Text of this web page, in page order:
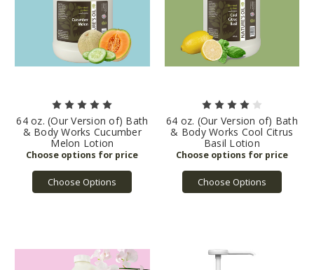
64 oz. (Our Version of) Bath
& Body Works Cucumber
Melon Lotion
Choose Options
64 oz. (Our Version of) Bath
& Body Works Cool Citrus
Basil Lotion
Choose Options